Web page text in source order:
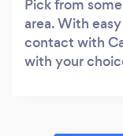
Pick from
area. With
contact with
with your